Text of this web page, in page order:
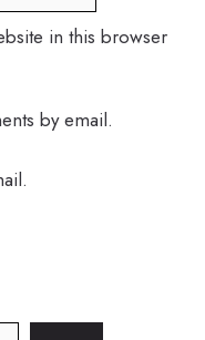
in this browser
by email.